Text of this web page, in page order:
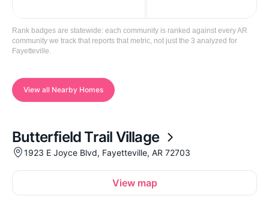
Rank badges are statewide: each community is ranked against every AR
community we track that reports that metric, not just the 3 analyzed for
Fayetteville.
View all Nearby Homes
Butterfield Trail Village
1923 E Joyce Blvd, Fayetteville, AR 72703
View map